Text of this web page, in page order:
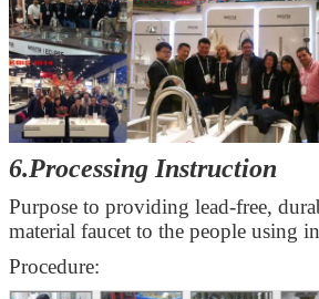
6.Processing Instruction
Purpose to providing lead-free,
material faucet to the people using
Procedure: